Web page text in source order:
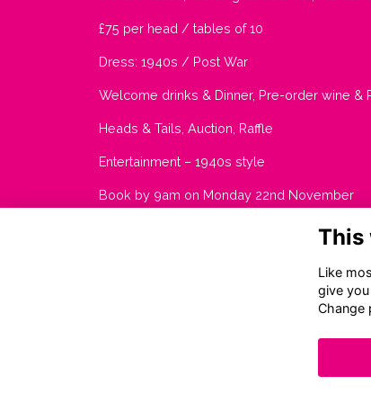
£75 per head / tables of 10
Dress: 1940s / Post War
Welcome drinks & Dinner, Pre-order wine &
Heads & Tails, Auction, Raffle
Entertainment – 1940s style
Book by 9am on Monday 22nd November
This
Like
give
Change